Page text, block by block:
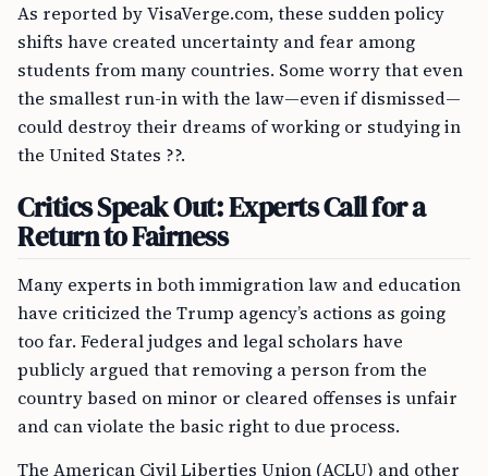
As reported by VisaVerge.com, these sudden policy
shifts have created uncertainty and fear among
students from many countries. Some worry that even
the smallest run-in with the law—even if dismissed—
could destroy their dreams of working or studying in
the United States ??.
Critics Speak Out: Experts Call for a
Return to Fairness
Many experts in both immigration law and education
have criticized the Trump agency’s actions as going
too far. Federal judges and legal scholars have
publicly argued that removing a person from the
country based on minor or cleared offenses is unfair
and can violate the basic right to due process.
The American Civil Liberties Union (ACLU) and other